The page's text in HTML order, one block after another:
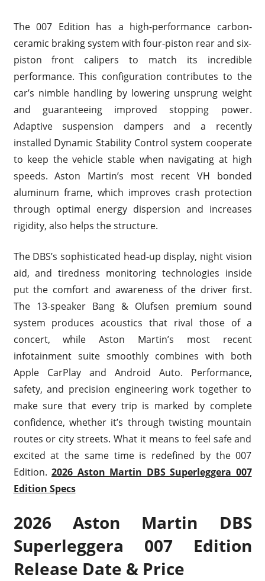
The 007 Edition has a high-performance carbon-
ceramic braking system with four-piston rear and six-
piston front calipers to match its incredible
performance. This configuration contributes to the
car’s nimble handling by lowering unsprung weight
and guaranteeing improved stopping power.
Adaptive suspension dampers and a recently
installed Dynamic Stability Control system cooperate
to keep the vehicle stable when navigating at high
speeds. Aston Martin’s most recent VH bonded
aluminum frame, which improves crash protection
through optimal energy dispersion and increases
rigidity, also helps the structure.
The DBS’s sophisticated head-up display, night vision
aid, and tiredness monitoring technologies inside
put the comfort and awareness of the driver first.
The 13-speaker Bang & Olufsen premium sound
system produces acoustics that rival those of a
concert, while Aston Martin’s most recent
infotainment suite smoothly combines with both
Apple CarPlay and Android Auto. Performance,
safety, and precision engineering work together to
make sure that every trip is marked by complete
confidence, whether it’s through twisting mountain
routes or city streets. What it means to feel safe and
excited at the same time is redefined by the 007
Edition. 2026 Aston Martin DBS Superleggera 007
Edition Specs
2026 Aston Martin DBS
Superleggera 007 Edition
Release Date & Price